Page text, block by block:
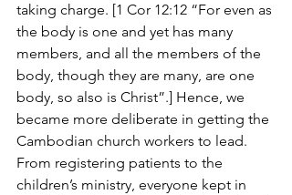
taking charge. [1 Cor 12:12 “For even as
the body is one and yet has many
members, and all the members of the
body, though they are many, are one
body, so also is Christ”.] Hence, we
became more deliberate in getting the
Cambodian church workers to lead.
From registering patients to the
children’s ministry, everyone kept in